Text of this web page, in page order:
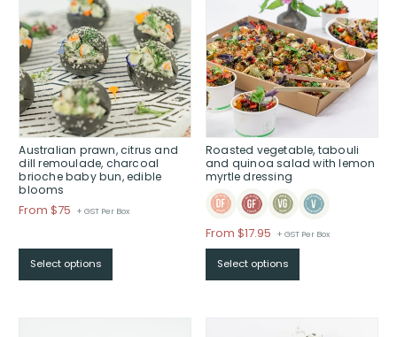
Australian prawn, citrus and
dill remoulade, charcoal
brioche baby bun, edible
blooms
From $75 Price
$75
through
+ GST Per Box
Select options
Roasted vegetable, tabouli
and quinoa salad with lemon
myrtle dressing
From$17.95 + GST Per Box
Select options